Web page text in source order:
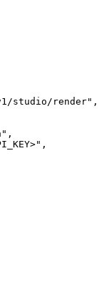
studio/render",